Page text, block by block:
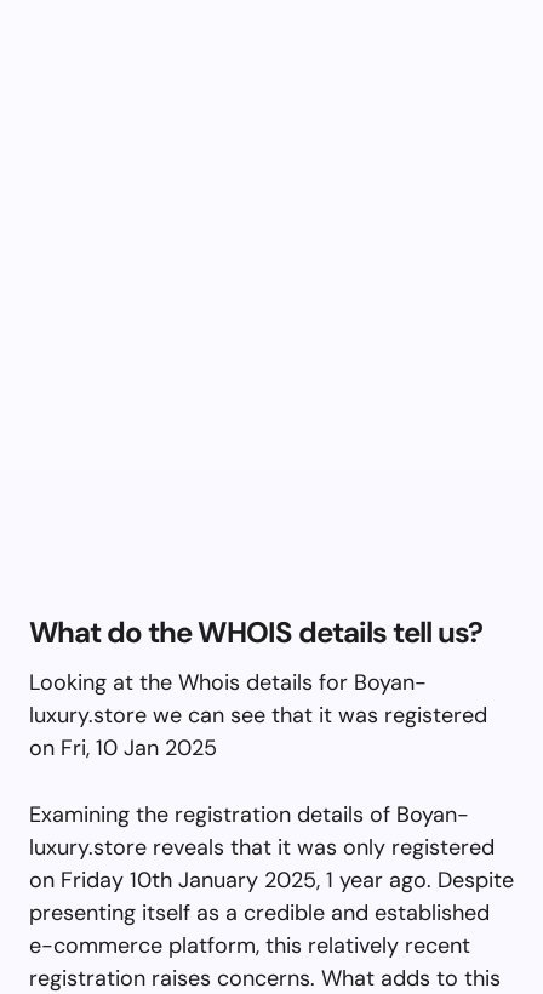
What do the WHOIS details tell us?
Looking at the Whois details for Boyan-
luxury.store we can see that it was registered
on Fri, 10 Jan 2025
Examining the registration details of Boyan-
luxury.store reveals that it was only registered
on Friday 10th January 2025, 1 year ago. Despite
presenting itself as a credible and established
e-commerce platform, this relatively recent
registration raises concerns. What adds to this